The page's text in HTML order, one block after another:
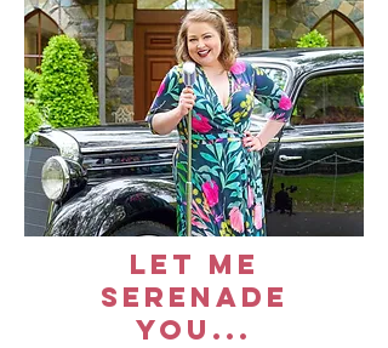
let me
serenade
you...